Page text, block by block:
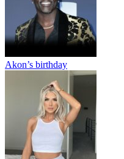
Akon’s birthday